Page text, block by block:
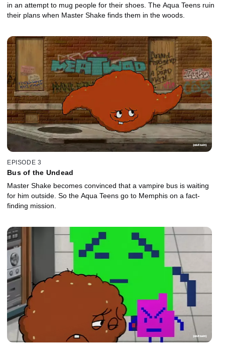
in an attempt to mug people for their shoes. The Aqua Teens ruin
their plans when Master Shake finds them in the woods.
EPISODE 3
Bus of the Undead
Master Shake becomes convinced that a vampire bus is waiting
for him outside. So the Aqua Teens go to Memphis on a fact-
finding mission.